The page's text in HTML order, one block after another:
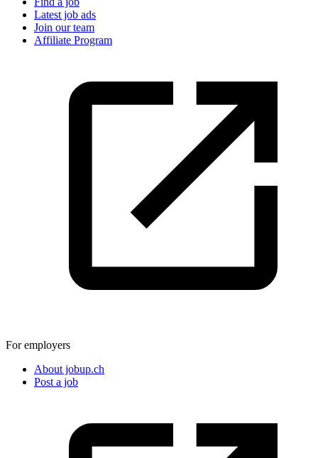
Latest job ads
Join our team
Affiliate Program
For employers
About jobup.ch
Post a job